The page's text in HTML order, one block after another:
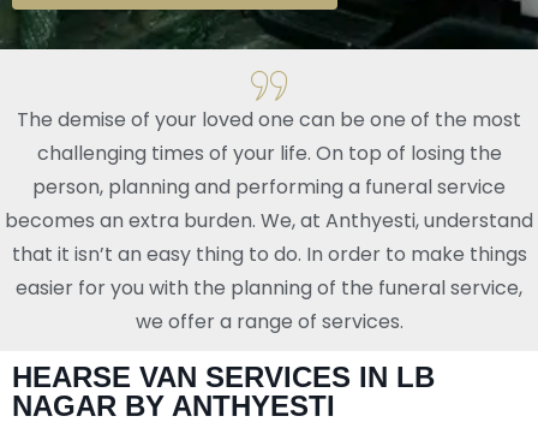
The demise of your loved one can be one of the most
challenging times of your life. On top of losing the
person, planning and performing a funeral service
becomes an extra burden. We, at Anthyesti, understand
that it isn’t an easy thing to do. In order to make things
easier for you with the planning of the funeral service,
we offer a range of services.
HEARSE VAN SERVICES IN LB
NAGAR BY ANTHYESTI